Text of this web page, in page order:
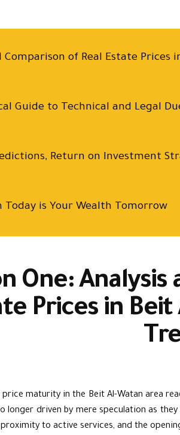
Comparison of Real Estate Prices
Guide to Technical and Legal
Return on Investment
Today is Your Wealth Tomorrow
One: Analysis
Prices in
maturity in the Beit Al-Watan area
longer driven by mere speculation as
to active services, and the